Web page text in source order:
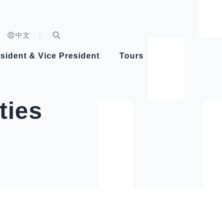
中文
Healthy Taiwan Promotion Committee
Videos
& Vice President
Vice President Hsiao
Tours
Architecture